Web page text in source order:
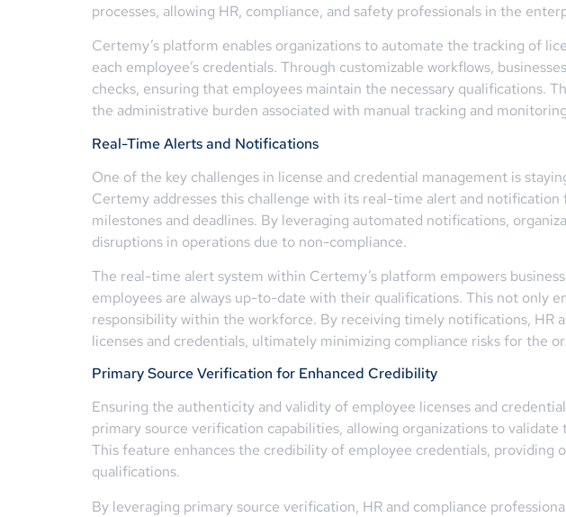
processes, allowing HR, compliance, and safety professionals in the
Certemy’s platform enables organizations to automate the tracking of
each employee’s credentials. Through customizable workflows,
checks, ensuring that employees maintain the necessary qualifications.
the administrative burden associated with manual tracking and
Real-Time Alerts and Notifications
One of the key challenges in license and credential management is
Certemy addresses this challenge with its real-time alert and
milestones and deadlines. By leveraging automated notifications,
disruptions in operations due to non-compliance.
The real-time alert system within Certemy’s platform empowers
employees are always up-to-date with their qualifications. This not only
responsibility within the workforce. By receiving timely notifications, HR
licenses and credentials, ultimately minimizing compliance risks for the
Primary Source Verification for Enhanced Credibility
Ensuring the authenticity and validity of employee licenses and
primary source verification capabilities, allowing organizations to
This feature enhances the credibility of employee credentials, providing
qualifications.
By leveraging primary source verification, HR and compliance